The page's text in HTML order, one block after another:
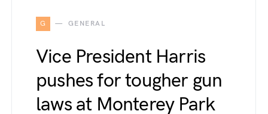
G GENERAL
Vice President Harris
pushes for tougher gun
laws at Monterey Park